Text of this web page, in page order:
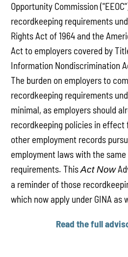
Opportunity Commission
recordkeeping requirements
Rights Act of 1964 and the
Act to employers covered by
Information Nondiscrimination
The burden on employers to
recordkeeping requirements
minimal, as employers should
recordkeeping policies in effect
other employment records
employment laws with the
requirements. ThisAct Now
a reminder of those
which now apply under GINA as
Read the full